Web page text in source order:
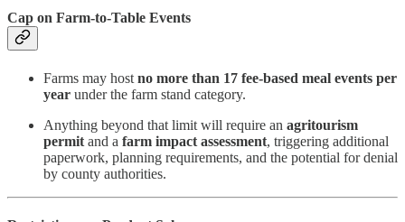
Cap on Farm-to-Table Events
Farms may host no more than 17 fee-based meal events per
year under the farm stand category.
Anything beyond that limit will require an agritourism
permit and a farm impact assessment, triggering additional
paperwork, planning requirements, and the potential for denial
by county authorities.